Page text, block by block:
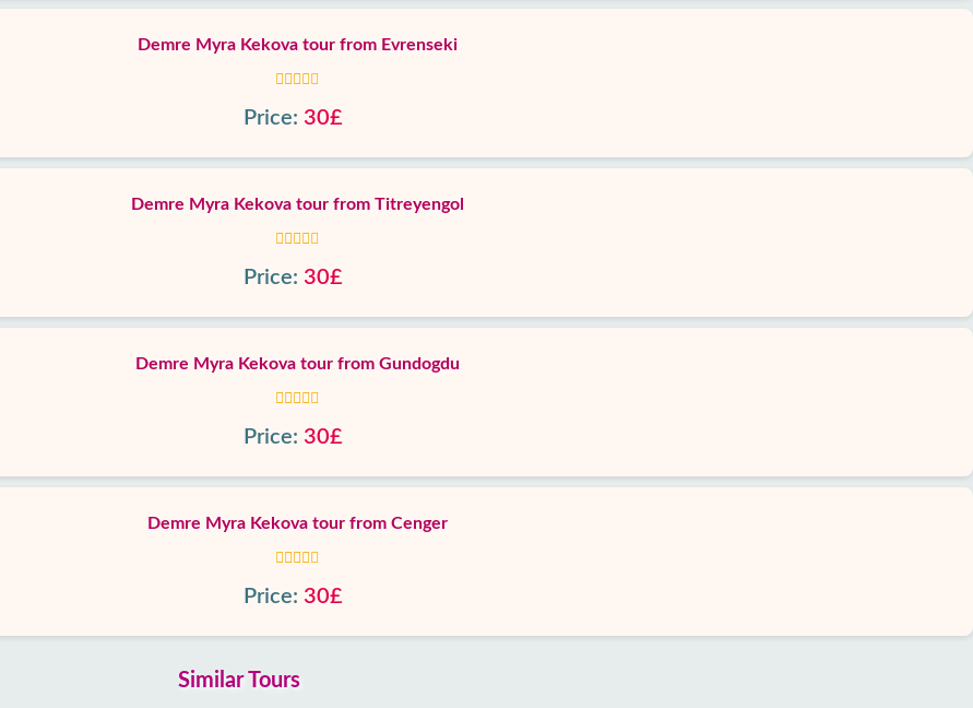
Demre Myra Kekova tour from Evrenseki
Price: 30£
Demre Myra Kekova tour from Titreyengol
Price: 30£
Demre Myra Kekova tour from Gundogdu
Price: 30£
Demre Myra Kekova tour from Cenger
Price: 30£
Similar Tours